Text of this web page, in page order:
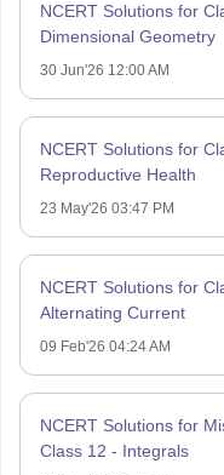
NCERT Solutions for
Dimensional Geometry
30 Jun'26 12:00 AM
NCERT Solutions for
Reproductive Health
23 May'26 03:47 PM
NCERT Solutions for
Alternating Current
09 Feb'26 04:24 AM
NCERT Solutions for
Class 12 - Integrals